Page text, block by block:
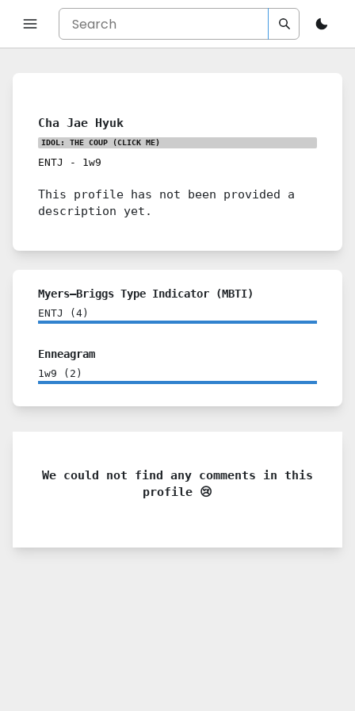
Cha Jae Hyuk
IDOL: THE COUP (CLICK ME)
ENTJ - 1w9
This profile has not been provided a
description yet.
Myers–Briggs Type Indicator (MBTI)
ENTJ ( 4 )
Enneagram
1w9 ( 2 )
We could not find any comments in this
profile 😢